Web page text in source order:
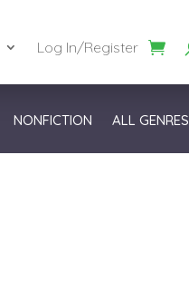
Log In/Register
NONFICTION ALL GENRES